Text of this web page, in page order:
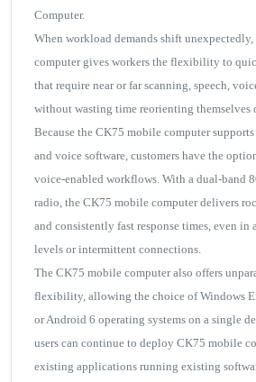
Computer.
When workload demands shift
computer gives workers the flexibility to
that require near or far scanning, speech,
without wasting time reorienting themselves
Because the CK75 mobile computer
and voice software, customers have the
voice-enabled workflows. With a dual-band
radio, the CK75 mobile computer delivers
and consistently fast response times, even in
levels or intermittent connections.
The CK75 mobile computer also offers
flexibility, allowing the choice of Windows
or Android 6 operating systems on a single
users can continue to deploy CK75 mobile
existing applications running existing